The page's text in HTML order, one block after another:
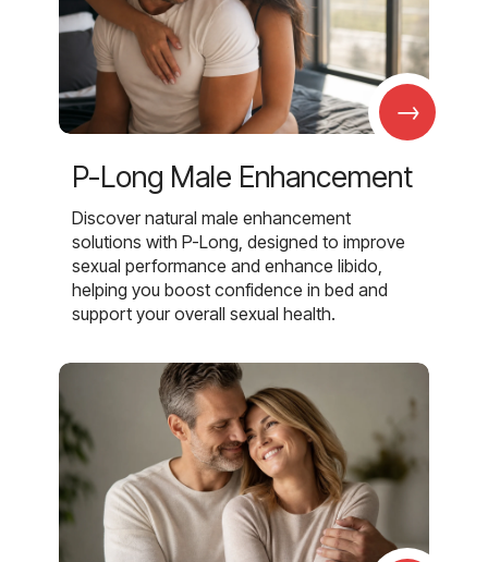
→
P-Long Male Enhancement
Discover natural male enhancement
solutions with P-Long, designed to improve
sexual performance and enhance libido,
helping you boost confidence in bed and
support your overall sexual health.